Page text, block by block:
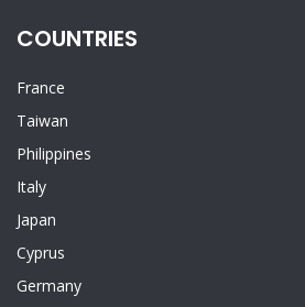
COUNTRIES
France
Taiwan
Philippines
Italy
Japan
Cyprus
Germany